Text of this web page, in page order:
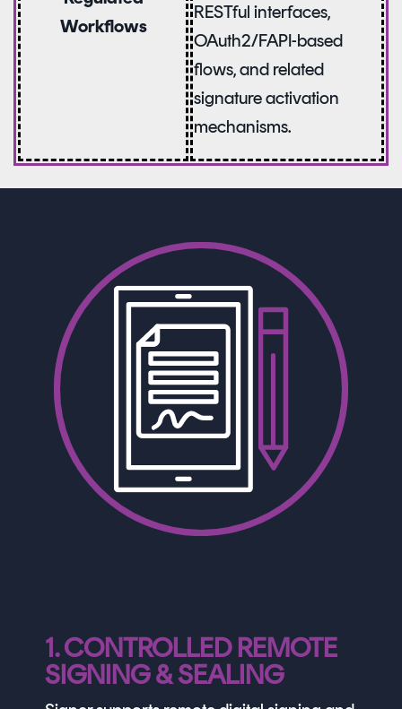
Workflows
RESTful interfaces,
OAuth2/FAPI-based
flows, and related
signature activation
mechanisms.
1. CONTROLLED REMOTE
SIGNING & SEALING